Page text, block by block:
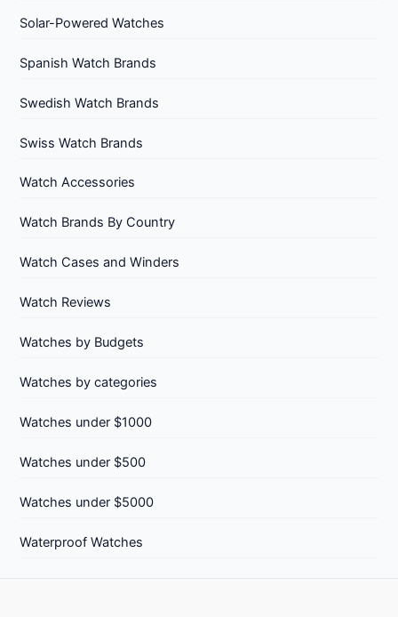
Solar-Powered Watches
Spanish Watch Brands
Swedish Watch Brands
Swiss Watch Brands
Watch Accessories
Watch Brands By Country
Watch Cases and Winders
Watch Reviews
Watches by Budgets
Watches by categories
Watches under $1000
Watches under $500
Watches under $5000
Waterproof Watches